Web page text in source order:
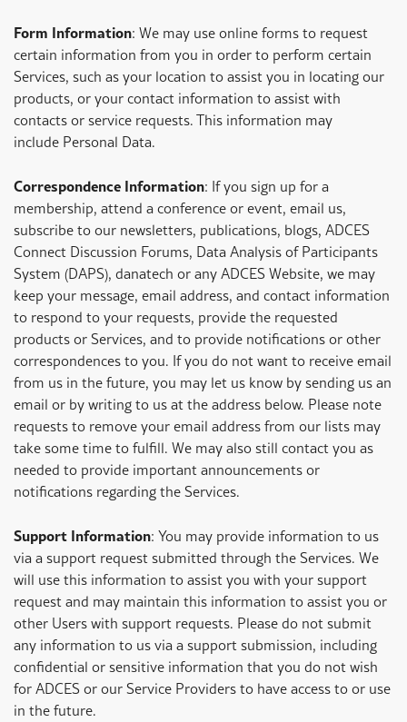
Form Information: We may use online forms to request
certain information from you in order to perform certain
Services, such as your location to assist you in locating our
products, or your contact information to assist with
contacts or service requests. This information may
include Personal Data.
Correspondence Information: If you sign up for a
membership, attend a conference or event, email us,
subscribe to our newsletters, publications, blogs, ADCES
Connect Discussion Forums, Data Analysis of Participants
System (DAPS), danatech or any ADCES Website, we may
keep your message, email address, and contact information
to respond to your requests, provide the requested
products or Services, and to provide notifications or other
correspondences to you. If you do not want to receive email
from us in the future, you may let us know by sending us an
email or by writing to us at the address below. Please note
requests to remove your email address from our lists may
take some time to fulfill. We may also still contact you as
needed to provide important announcements or
notifications regarding the Services.
Support Information: You may provide information to us
via a support request submitted through the Services. We
will use this information to assist you with your support
request and may maintain this information to assist you or
other Users with support requests. Please do not submit
any information to us via a support submission, including
confidential or sensitive information that you do not wish
for ADCES or our Service Providers to have access to or use
in the future.